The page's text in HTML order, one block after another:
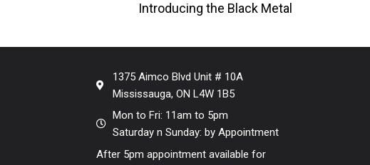
Introducing the Black Metal
perfect blend of style, comfort,
1375 Aimco Blvd Unit # 10A
Mississauga, ON L4W 1B5
Mon to Fri: 11am to 5pm
Saturday n Sunday: by Appointment
After 5pm appointment available for